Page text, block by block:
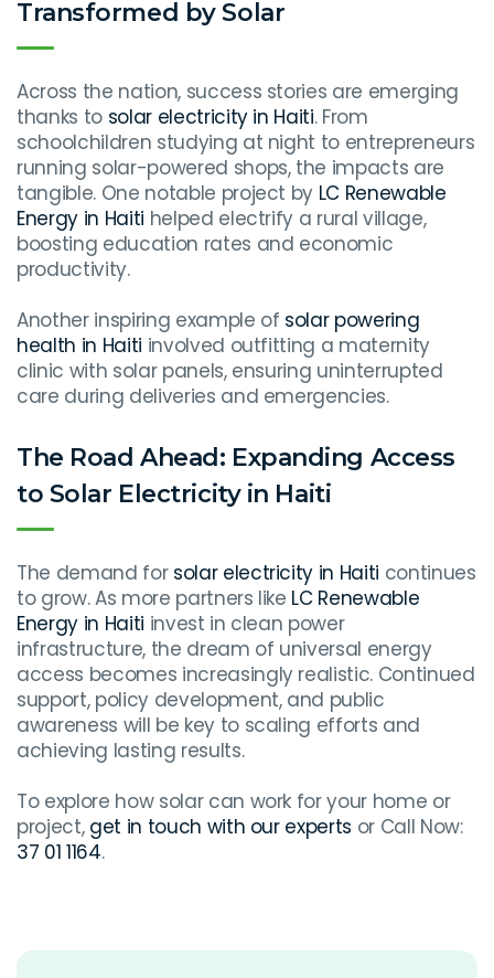
Transformed by Solar
Across the nation, success stories are emerging
thanks to solar electricity in Haiti. From
schoolchildren studying at night to entrepreneurs
running solar-powered shops, the impacts are
tangible. One notable project by LC Renewable
Energy in Haiti helped electrify a rural village,
boosting education rates and economic
productivity.
Another inspiring example of solar powering
health in Haiti involved outfitting a maternity
clinic with solar panels, ensuring uninterrupted
care during deliveries and emergencies.
The Road Ahead: Expanding Access
to Solar Electricity in Haiti
The demand for solar electricity in Haiti continues
to grow. As more partners like LC Renewable
Energy in Haiti invest in clean power
infrastructure, the dream of universal energy
access becomes increasingly realistic. Continued
support, policy development, and public
awareness will be key to scaling efforts and
achieving lasting results.
To explore how solar can work for your home or
project, get in touch with our experts or Call Now:
37 01 1164.